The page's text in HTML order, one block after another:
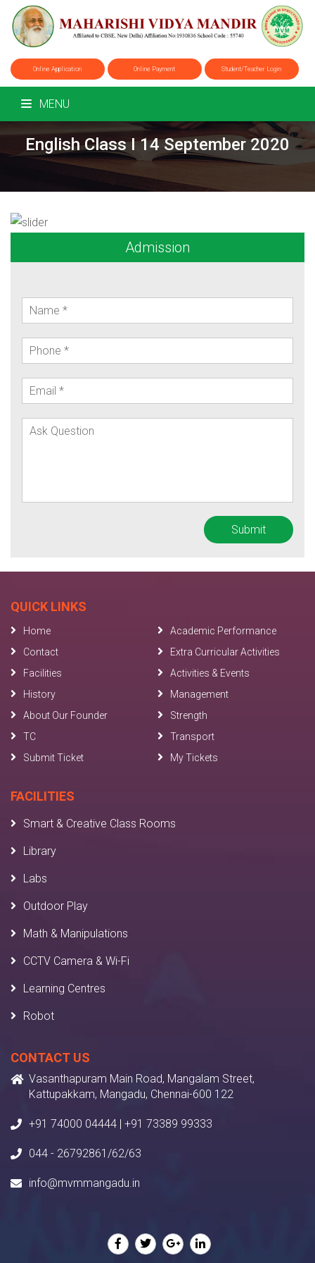
Online Application Online Payment Student/Teacher Login
MENU
English Class I 14 September 2020
Admission
QUICK LINKS
Home
Academic Performance
Contact
Extra Curricular Activities
Facilities
Activities & Events
History
Management
About Our Founder
Strength
TC
Transport
Submit Ticket
My Tickets
FACILITIES
Smart & Creative Class Rooms
Library
Labs
Outdoor Play
Math & Manipulations
CCTV Camera & Wi-Fi
Learning Centres
Robot
CONTACT US
Vasanthapuram Main Road, Mangalam Street,
Kattupakkam, Mangadu, Chennai-600 122
+91 74000 04444 | +91 73389 99333
044 - 26792861/62/63
info@mvmmangadu.in